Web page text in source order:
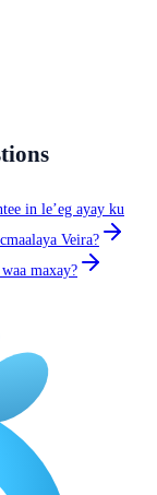
in le’eg ayay ku
Veira?
maxay?